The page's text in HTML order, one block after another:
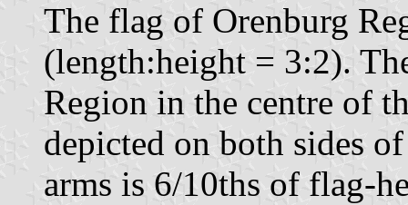
The flag of Orenburg
(length:height = 3:2).
Region in the centre of
depicted on both sides
arms is 6/10ths of flag-